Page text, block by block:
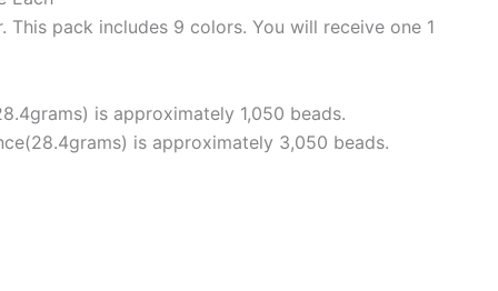
pack includes 9 colors. You will receive one 1
is approximately 1,050 beads.
is approximately 3,050 beads.